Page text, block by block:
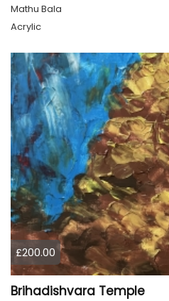
Mathu Bala
Acrylic
£200.00
Brihadishvara Temple